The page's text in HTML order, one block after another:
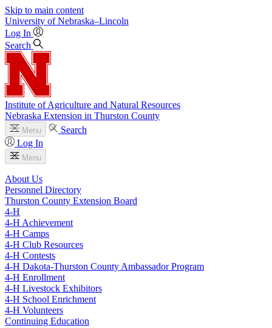
Skip to main content
University of Nebraska–Lincoln
Log In
Search
Institute of Agriculture and Natural Resources
Nebraska Extension in Thurston County
Menu
Search
Log In
Menu
About Us
Personnel Directory
Thurston County Extension Board
4‑H
4‑H Achievement
4‑H Camps
4‑H Club Resources
4‑H Contests
4‑H Dakota-Thurston County Ambassador Program
4‑H Enrollment
4‑H Livestock Exhibitors
4‑H School Enrichment
4‑H Volunteers
Continuing Education